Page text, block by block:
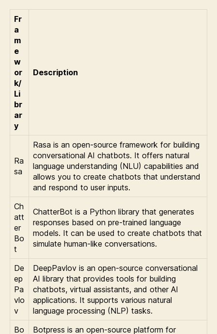
Fr
a
m
e
w
or
k/
Li
br
ar
y
Description
Ra
sa
Rasa is an open-source framework for building
conversational AI chatbots. It offers natural
language understanding (NLU) capabilities and
allows you to create chatbots that understand
and respond to user inputs.
Ch
att
er
Bo
t
ChatterBot is a Python library that generates
responses based on pre-trained language
models. It can be used to create chatbots that
simulate human-like conversations.
De
ep
Pa
vlo
v
DeepPavlov is an open-source conversational
AI library that provides tools for building
chatbots, virtual assistants, and other AI
applications. It supports various natural
language processing (NLP) tasks.
Bo
Botpress is an open-source platform for